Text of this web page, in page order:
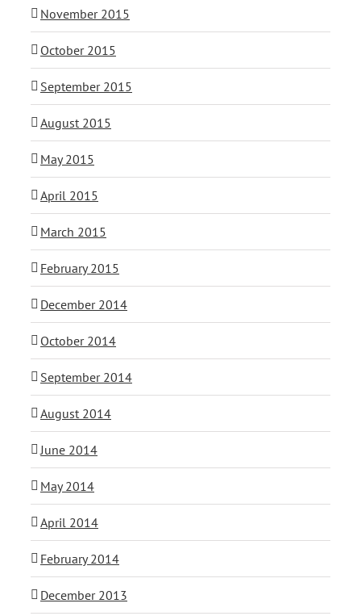
November 2015
October 2015
September 2015
August 2015
May 2015
April 2015
March 2015
February 2015
December 2014
October 2014
September 2014
August 2014
June 2014
May 2014
April 2014
February 2014
December 2013